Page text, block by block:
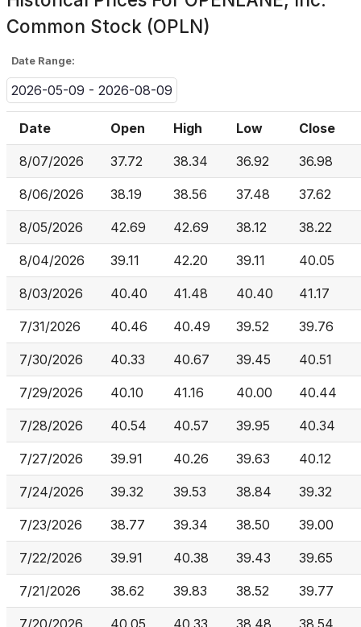
Common Stock (OPLN)
Date Range:
2026-05-09 - 2026-08-09
Date Open High Low Close
8/07/2026 37.72 38.34 36.92 36.98
8/06/2026 38.19 38.56 37.48 37.62
8/05/2026 42.69 42.69 38.12 38.22
8/04/2026 39.11 42.20 39.11 40.05
8/03/2026 40.40 41.48 40.40 41.17
7/31/2026 40.46 40.49 39.52 39.76
7/30/2026 40.33 40.67 39.45 40.51
7/29/2026 40.10 41.16 40.00 40.44
7/28/2026 40.54 40.57 39.95 40.34
7/27/2026 39.91 40.26 39.63 40.12
7/24/2026 39.32 39.53 38.84 39.32
7/23/2026 38.77 39.34 38.50 39.00
7/22/2026 39.91 40.38 39.43 39.65
7/21/2026 38.62 39.83 38.52 39.77